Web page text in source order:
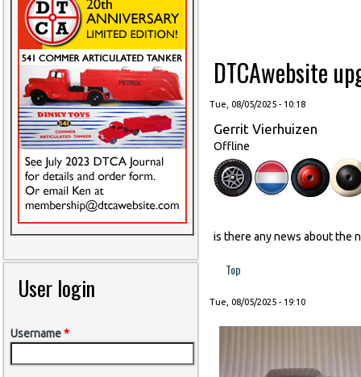
User login
Username*
DTCAwebsite
Tue, 08/05/2025 - 10:18
Gerrit Vierhuizen
Offline
is there any news about the
Top
Tue, 08/05/2025 - 19:10